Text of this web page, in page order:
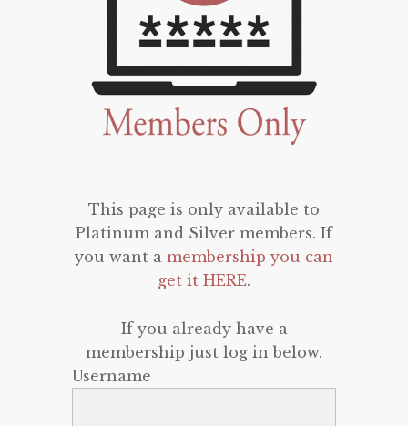
This page is only available to
Platinum and Silver members. If
you want a membership you can
get it HERE.
If you already have a
membership just log in below.
Username